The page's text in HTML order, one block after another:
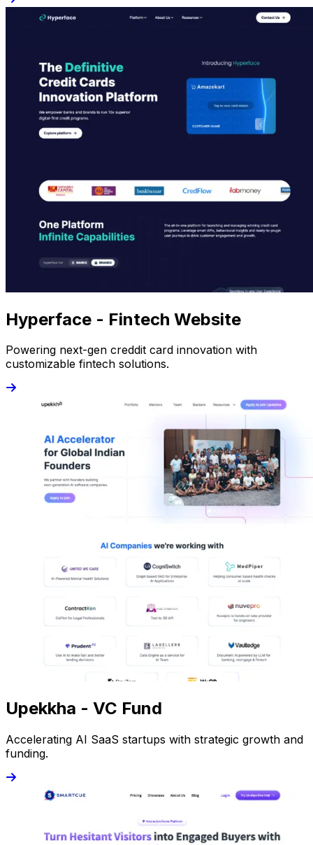
Hyperface - Fintech Website
Powering next-gen creddit card innovation with
customizable fintech solutions.
Upekkha - VC Fund
Accelerating AI SaaS startups with strategic growth and
funding.